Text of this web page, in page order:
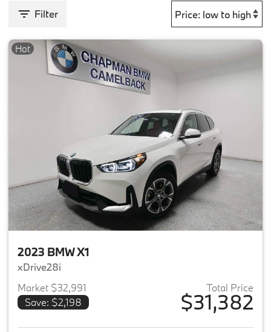
Filter
Hot
2023 BMW X1
xDrive28i
Market $32,991
Save: $2,198
Total Price
$31,382
View details for 2023 BMW X1